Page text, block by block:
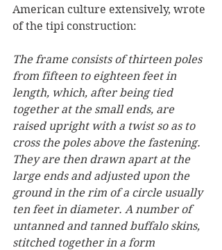
American culture extensively, wrote
of the tipi construction:
The frame consists of thirteen poles
from fifteen to eighteen feet in
length, which, after being tied
together at the small ends, are
raised upright with a twist so as to
cross the poles above the fastening.
They are then drawn apart at the
large ends and adjusted upon the
ground in the rim of a circle usually
ten feet in diameter. A number of
untanned and tanned buffalo skins,
stitched together in a form